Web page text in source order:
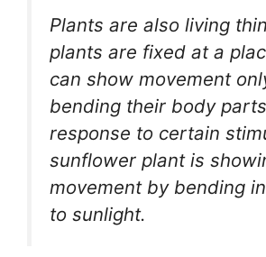
Plants are also living
plants are fixed at a
can show movement
bending their body
response to certain
sunflower plant is
movement by bending
to sunlight.